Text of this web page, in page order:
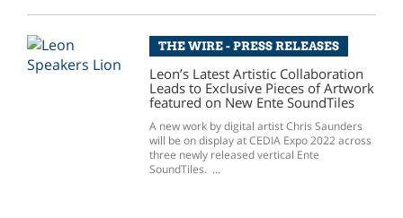
THE WIRE - PRESS RELEASES
Leon’s Latest Artistic Collaboration
Leads to Exclusive Pieces of Artwork
featured on New Ente SoundTiles
A new work by digital artist Chris Saunders
will be on display at CEDIA Expo 2022 across
three newly released vertical Ente
SoundTiles. ...